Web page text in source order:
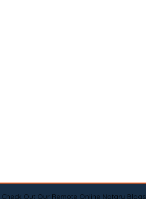
Check Out Our Remote Online Notary Blogs